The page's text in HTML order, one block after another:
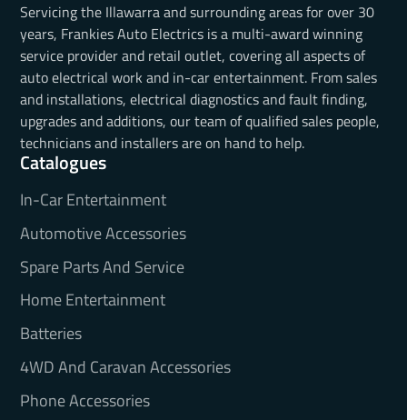
Servicing the Illawarra and surrounding areas for over 30
years, Frankies Auto Electrics is a multi-award winning
service provider and retail outlet, covering all aspects of
auto electrical work and in-car entertainment. From sales
and installations, electrical diagnostics and fault finding,
upgrades and additions, our team of qualified sales people,
technicians and installers are on hand to help.
Catalogues
In-Car Entertainment
Automotive Accessories
Spare Parts And Service
Home Entertainment
Batteries
4WD And Caravan Accessories
Phone Accessories